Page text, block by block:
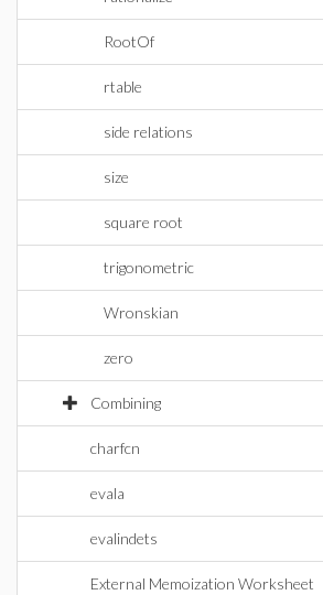
RootOf
rtable
side relations
size
square root
trigonometric
Wronskian
zero
Combining
charfcn
evala
evalindets
External Memoization Worksheet